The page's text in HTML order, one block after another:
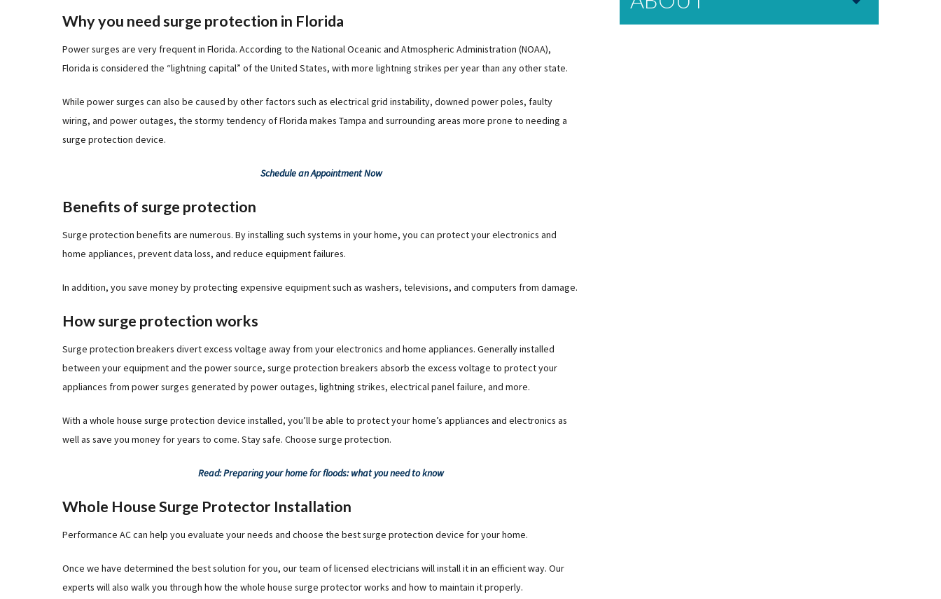
Why you need surge protection in Florida
Power surges are very frequent in Florida. According to the National Oceanic and Atmospheric Administration (NOAA),
Florida is considered the “lightning capital” of the United States, with more lightning strikes per year than any other state.
While power surges can also be caused by other factors such as electrical grid instability, downed power poles, faulty
wiring, and power outages, the stormy tendency of Florida makes Tampa and surrounding areas more prone to needing a
surge protection device.
Schedule an Appointment Now
Benefits of surge protection
Surge protection benefits are numerous. By installing such systems in your home, you can protect your electronics and
home appliances, prevent data loss, and reduce equipment failures.
In addition, you save money by protecting expensive equipment such as washers, televisions, and computers from damage.
How surge protection works
Surge protection breakers divert excess voltage away from your electronics and home appliances. Generally installed
between your equipment and the power source, surge protection breakers absorb the excess voltage to protect your
appliances from power surges generated by power outages, lightning strikes, electrical panel failure, and more.
With a whole house surge protection device installed, you’ll be able to protect your home’s appliances and electronics as
well as save you money for years to come. Stay safe. Choose surge protection.
Read: Preparing your home for floods: what you need to know
Whole House Surge Protector Installation
Performance AC can help you evaluate your needs and choose the best surge protection device for your home.
Once we have determined the best solution for you, our team of licensed electricians will install it in an efficient way. Our
experts will also walk you through how the whole house surge protector works and how to maintain it properly.